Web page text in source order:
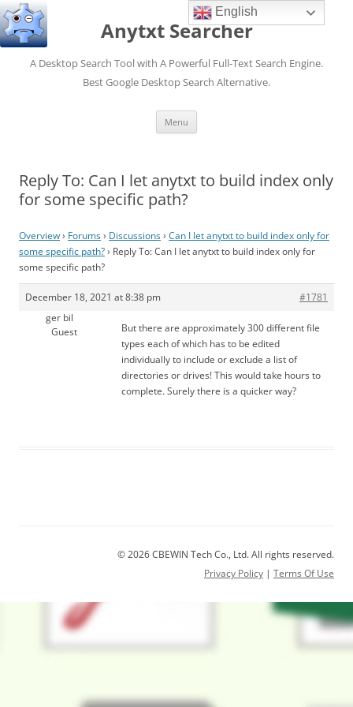
Anytxt Searcher
A Desktop Search Tool with A Powerful Full-Text Search Engine.
Best Google Desktop Search Alternative.
Menu
Reply To: Can I let anytxt to build index only
for some specific path?
Overview› Forums› Discussions› Can I let anytxt to build index only for
some specific path?› Reply To: Can I let anytxt to build index only for
some specific path?
December 18, 2021 at 8:38 pm
#1781
ger bil
Guest
But there are approximately 300 different file
types each of which has to be edited
individually to include or exclude a list of
directories or drives! This would take hours to
complete. Surely there is a quicker way?
© 2026 CBEWIN Tech Co., Ltd. All rights reserved.
Privacy Policy | Terms Of Use
English